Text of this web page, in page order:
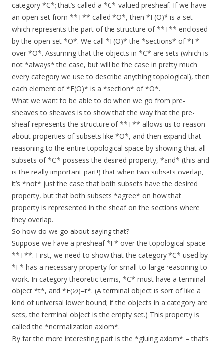
category *C*; that’s called a *C*-valued presheaf. If we have
an open set from **T** called *O*, then *F(O)* is a set
which represents the part of the structure of **T** enclosed
by the open set *O*. We call *F(O)* the *sections* of *F*
over *O*. Assuming that the objects in *C* are sets (which is
not *always* the case, but will be the case in pretty much
every category we use to describe anything topological), then
each element of *F(O)* is a *section* of *O*.
What we want to be able to do when we go from pre-
sheaves to sheaves is to show that the way that the pre-
sheaf represents the structure of **T** allows us to reason
about properties of subsets like *O*, and then expand that
reasoning to the entire topological space by showing that all
subsets of *O* possess the desired property, *and* (this and
is the really important part!) that when two subsets overlap,
it’s *not* just the case that both subsets have the desired
property, but that both subsets *agree* on how that
property is represented in the sheaf on the sections where
they overlap.
So how do we go about saying that?
Suppose we have a presheaf *F* over the topological space
**T**. First, we need to show that the category *C* used by
*F* has a necessary property for small-to-large reasoning to
work. In category theoretic terms, *C* must have a terminal
object *t*, and *F(∅)=t*. (A terminal object is sort of like a
kind of universal lower bound; if the objects in a category are
sets, the terminal object is the empty set.) This property is
called the *normalization axiom*.
By far the more interesting part is the *gluing axiom* – that’s